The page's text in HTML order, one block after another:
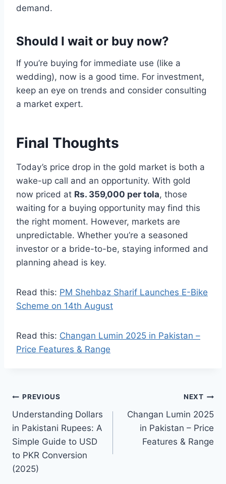
demand.
Should I wait or buy now?
If you’re buying for immediate use (like a
wedding), now is a good time. For investment,
keep an eye on trends and consider consulting
a market expert.
Final Thoughts
Today’s price drop in the gold market is both a
wake-up call and an opportunity. With gold
now priced at Rs. 359,000 per tola, those
waiting for a buying opportunity may find this
the right moment. However, markets are
unpredictable. Whether you’re a seasoned
investor or a bride-to-be, staying informed and
planning ahead is key.
Read this: PM Shehbaz Sharif Launches E-Bike
Scheme on 14th August
Read this: Changan Lumin 2025 in Pakistan –
Price Features & Range
Post
navigation
PREVIOUS
Understanding Dollars
in Pakistani Rupees: A
Simple Guide to USD
to PKR Conversion
(2025)
NEXT
Changan Lumin 2025
in Pakistan – Price
Features & Range